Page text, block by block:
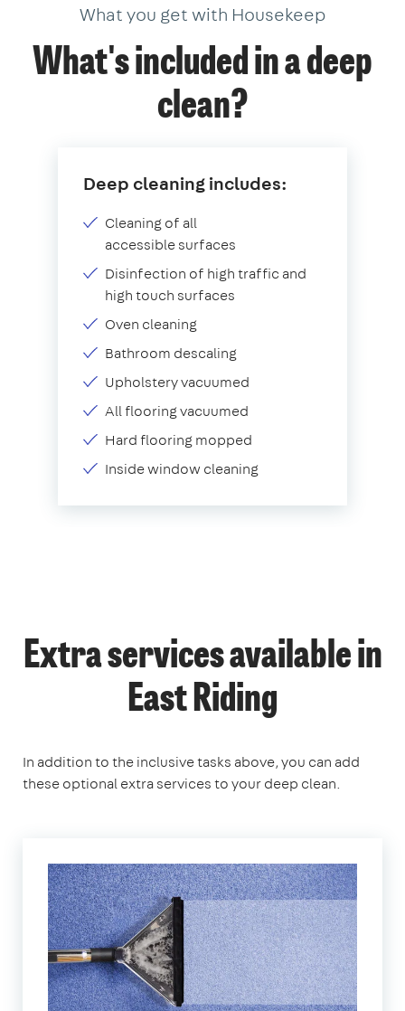
What you get with Housekeep
What's included in a deep
clean?
Deep cleaning includes:
Cleaning of all
accessible surfaces
Disinfection of high traffic and
high touch surfaces
Oven cleaning
Bathroom descaling
Upholstery vacuumed
All flooring vacuumed
Hard flooring mopped
Inside window cleaning
Extra services available in
East Riding
In addition to the inclusive tasks above, you can add
these optional extra services to your deep clean.